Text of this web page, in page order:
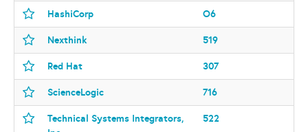
HashiCorp O6
Nexthink 519
Red Hat 307
ScienceLogic 716
Technical Systems Integrators,
522